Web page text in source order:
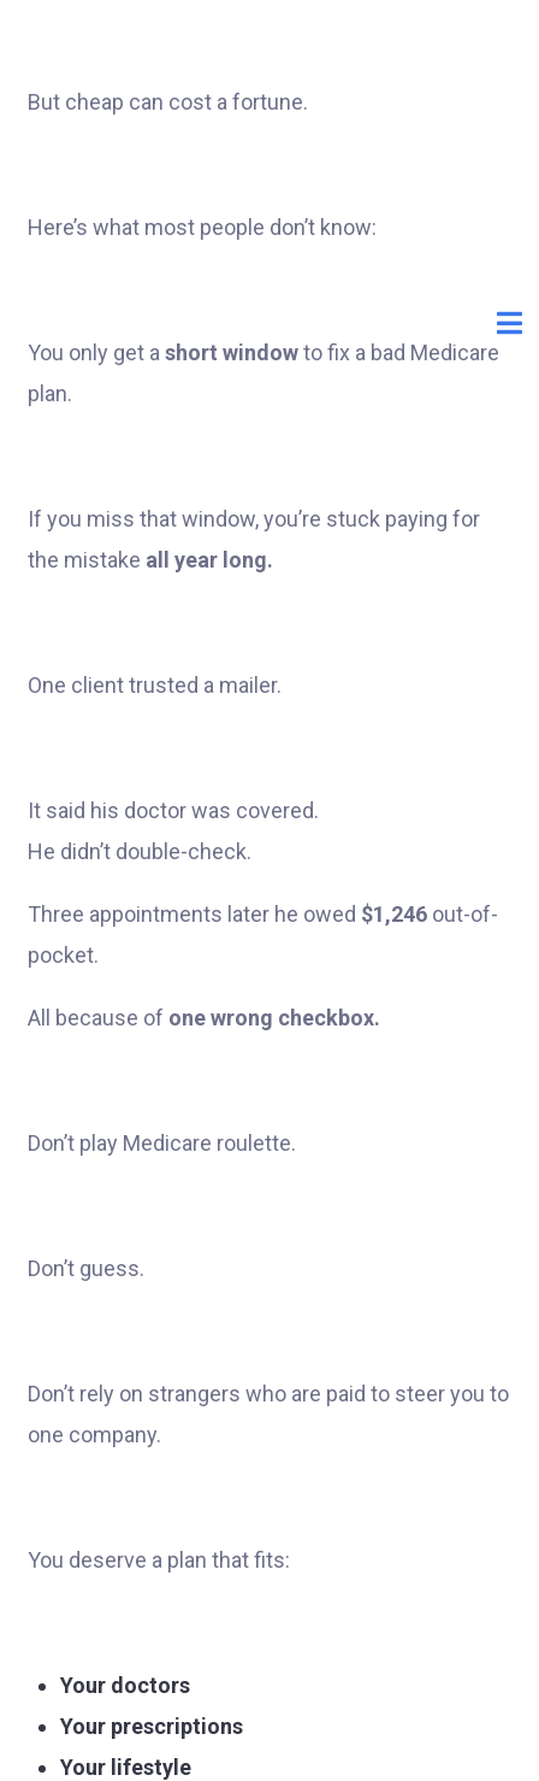
But cheap can cost a fortune.
Here’s what most people don’t know:
You only get a short windowto fix a bad Medicare
plan.
If you miss that window, you’re stuck paying for
the mistake all year long.
One client trusted a mailer.
It said his doctor was covered.
He didn’t double-check.
Three appointments later he owed $1,246 out-of-
pocket.
All because of one wrong checkbox.
Don’t play Medicare roulette.
Don’t guess.
Don’t rely on strangers who are paid to steer you to
one company.
You deserve a plan that fits:
Your doctors
Your prescriptions
Your lifestyle